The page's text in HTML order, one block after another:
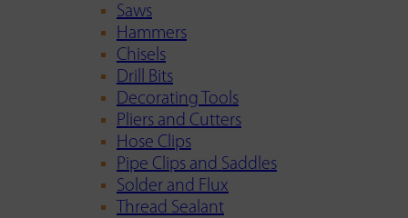
Saws
Hammers
Chisels
Drill Bits
Decorating Tools
Pliers and Cutters
Hose Clips
Pipe Clips and Saddles
Solder and Flux
Thread Sealant